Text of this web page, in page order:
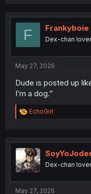
t
n
F Frankyboie
Dex-chan lover
May 27, 2026
Dude is posted up
I’m a dog.”
R
e
t
i
o
n
EchoGirl
Dex-chan lover
May 27, 2026